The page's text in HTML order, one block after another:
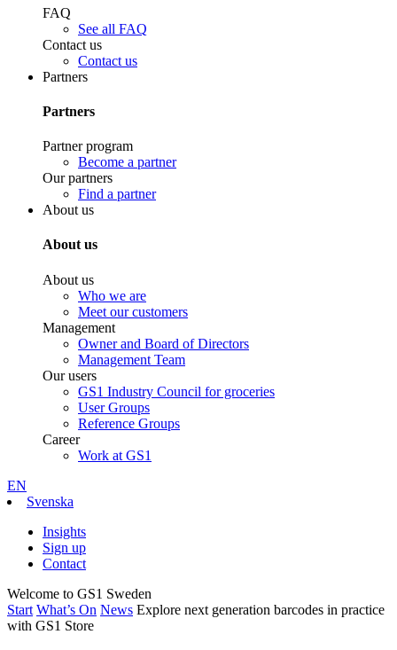
FAQ
See all FAQ
Contact us
Contact us
Partners
Partners
Partner program
Become a partner
Our partners
Find a partner
About us
About us
About us
Who we are
Meet our customers
Management
Owner and Board of Directors
Management Team
Our users
GS1 Industry Council for groceries
User Groups
Reference Groups
Career
Work at GS1
EN
Svenska
Insights
Sign up
Contact
Welcome to GS1 Sweden
Start What’s On News Explore next generation barcodes in practice
with GS1 Store